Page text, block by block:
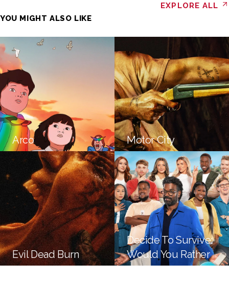
YOU MIGHT ALSO LIKE
EXPLORE ALL
Arco Motor City
Evil Dead Burn
Decide To Survive:
Would You Rather